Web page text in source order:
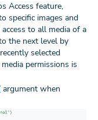
Access feature,
specific images and
to all media of a
the next level by
selected
permissions is
argument when